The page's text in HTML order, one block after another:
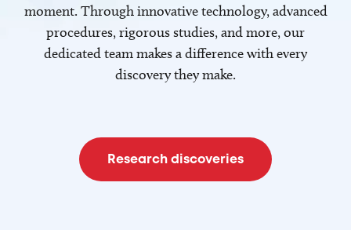
moment. Through innovative technology, advanced
procedures, rigorous studies, and more, our
dedicated team makes a difference with every
discovery they make.
Research discoveries